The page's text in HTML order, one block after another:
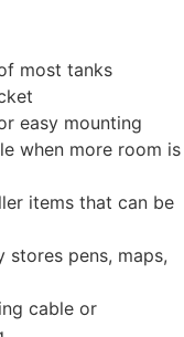
most tanks
easy mounting
when more room is
items that can be
stores pens, maps,
cable or